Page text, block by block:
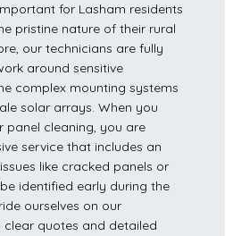
for Lasham residents
pristine nature of their rural
our technicians are fully
around sensitive
complex mounting systems
solar arrays. When you
panel cleaning, you are
service that includes an
like cracked panels or
identified early during the
ourselves on our
quotes and detailed